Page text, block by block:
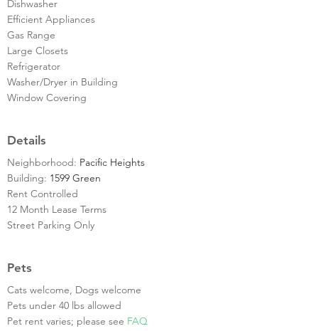
Dishwasher
Efficient Appliances
Gas Range
Large Closets
Refrigerator
Washer/Dryer in Building
Window Covering
Details
Neighborhood: Pacific Heights
Building: 1599 Green
Rent Controlled
12 Month Lease Terms
Street Parking Only
Pets
Cats welcome, Dogs welcome
Pets under 40 lbs allowed
Pet rent varies; please see FAQ